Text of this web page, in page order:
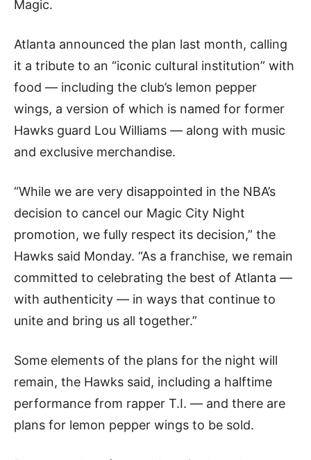
Magic.
Atlanta announced the plan last month, calling
it a tribute to an “iconic cultural institution” with
food — including the club’s lemon pepper
wings, a version of which is named for former
Hawks guard Lou Williams — along with music
and exclusive merchandise.
“While we are very disappointed in the NBA’s
decision to cancel our Magic City Night
promotion, we fully respect its decision,” the
Hawks said Monday. “As a franchise, we remain
committed to celebrating the best of Atlanta —
with authenticity — in ways that continue to
unite and bring us all together.”
Some elements of the plans for the night will
remain, the Hawks said, including a halftime
performance from rapper T.I. — and there are
plans for lemon pepper wings to be sold.